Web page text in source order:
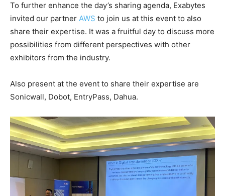
To further enhance the day’s sharing agenda, Exabytes
invited our partner AWS to join us at this event to also
share their expertise. It was a fruitful day to discuss more
possibilities from different perspectives with other
exhibitors from the industry.
Also present at the event to share their expertise are
Sonicwall, Dobot, EntryPass, Dahua.